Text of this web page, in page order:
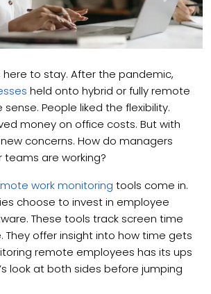
here to stay. After the pandemic,
held onto hybrid or fully remote
People liked the flexibility.
money on office costs. But with
concerns. How do managers
teams are working?
work monitoring tools come in.
choose to invest in employee
These tools track screen time
They offer insight into how time gets
remote employees has its ups
look at both sides before jumping